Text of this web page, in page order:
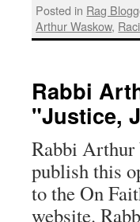
Posted in Rag
Arthur Waskow,
Rabbi
"Justice,
Rabbi Arthur
publish this
to the On
website.